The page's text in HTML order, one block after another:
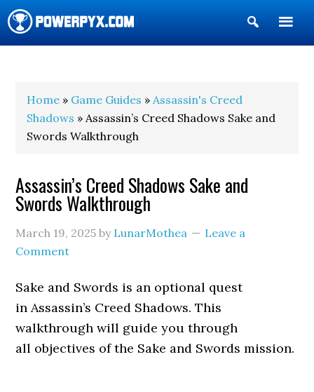
Show
Search
Home » Game Guides »Assassin's Creed
Shadows » Assassin’s Creed Shadows Sake and
Swords Walkthrough
Assassin’s Creed Shadows Sake and
Swords Walkthrough
March 19, 2025 by LunarMothea
Leave a
Comment
Sake and Swords is an optional quest
in Assassin’s Creed Shadows. This
walkthrough will guide you through
all objectives of the Sake and Swords mission.